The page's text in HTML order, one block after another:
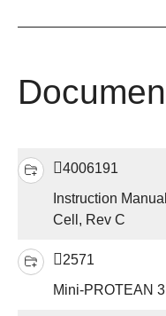
4006191
Instruction
Cell, Rev C
2571
Mini-PROTEAN